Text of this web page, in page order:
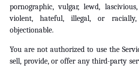
pornographic, vulgar, lewd, lascivious,
violent, hateful, illegal, or
objectionable.
You are not authorized to use the
sell, provide, or offer any third-party